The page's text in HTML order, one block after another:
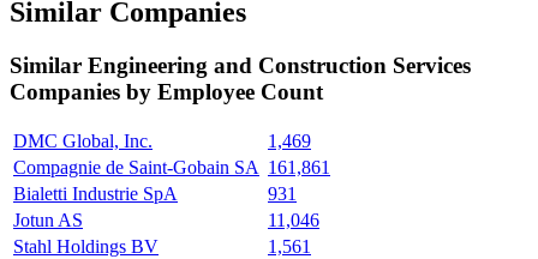
Similar Companies
Similar Engineering and Construction Services
Companies by Employee Count
DMC Global, Inc.
1,469
Compagnie de Saint-Gobain SA 161,861
Bialetti Industrie SpA
931
Jotun AS
11,046
Stahl Holdings BV
1,561